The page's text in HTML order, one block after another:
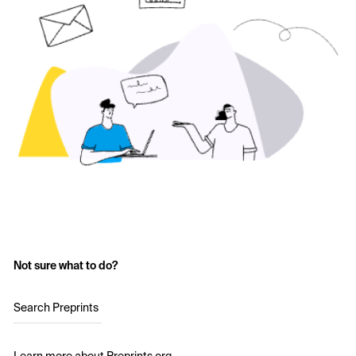
Not sure what to do?
Search Preprints